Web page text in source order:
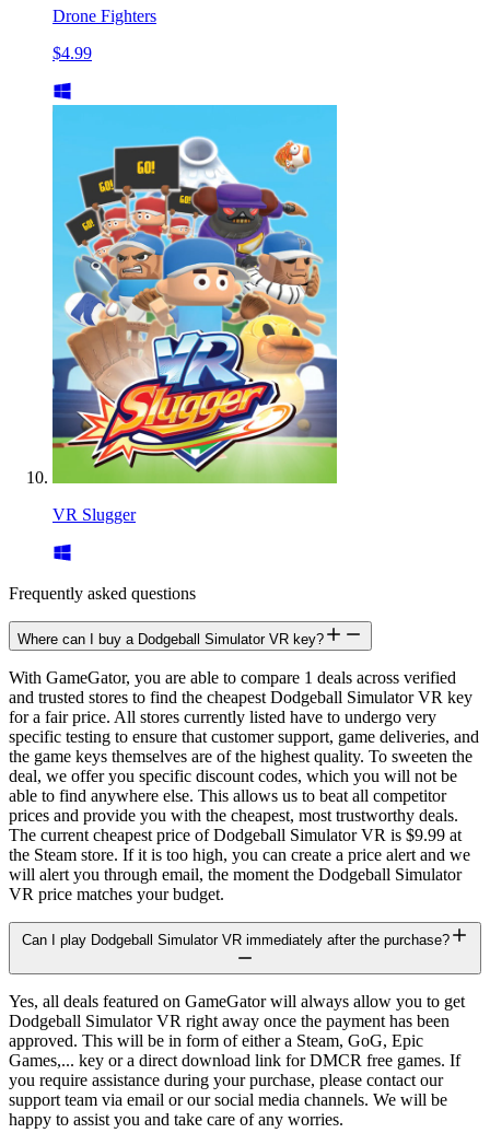
Drone Fighters
$4.99
VR Slugger
Frequently asked questions
Where can I buy a Dodgeball Simulator VR key?
With GameGator, you are able to compare 1 deals across verified
and trusted stores to find the cheapest Dodgeball Simulator VR key
for a fair price. All stores currently listed have to undergo very
specific testing to ensure that customer support, game deliveries, and
the game keys themselves are of the highest quality. To sweeten the
deal, we offer you specific discount codes, which you will not be
able to find anywhere else. This allows us to beat all competitor
prices and provide you with the cheapest, most trustworthy deals.
The current cheapest price of Dodgeball Simulator VR is $9.99 at
the Steam store. If it is too high, you can create a price alert and we
will alert you through email, the moment the Dodgeball Simulator
VR price matches your budget.
Can I play Dodgeball Simulator VR immediately after the purchase?
Yes, all deals featured on GameGator will always allow you to get
Dodgeball Simulator VR right away once the payment has been
approved. This will be in form of either a Steam, GoG, Epic
Games,... key or a direct download link for DMCR free games. If
you require assistance during your purchase, please contact our
support team via email or our social media channels. We will be
happy to assist you and take care of any worries.